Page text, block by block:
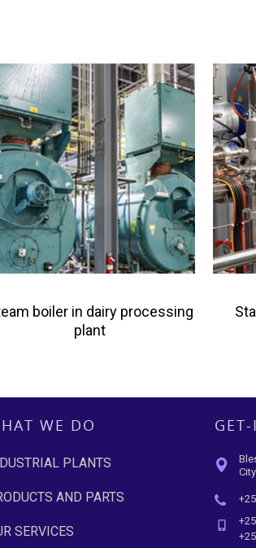
boiler in dairy processing
plant
WE DO
PLANTS
AND PARTS
SERVICES